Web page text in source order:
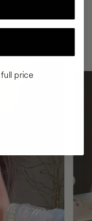
HAVE
THEIR DAILY
price